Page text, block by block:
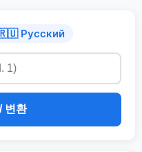
Русский
변환